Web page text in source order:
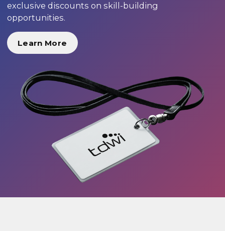
exclusive discounts on skill-building
opportunities.
Learn More